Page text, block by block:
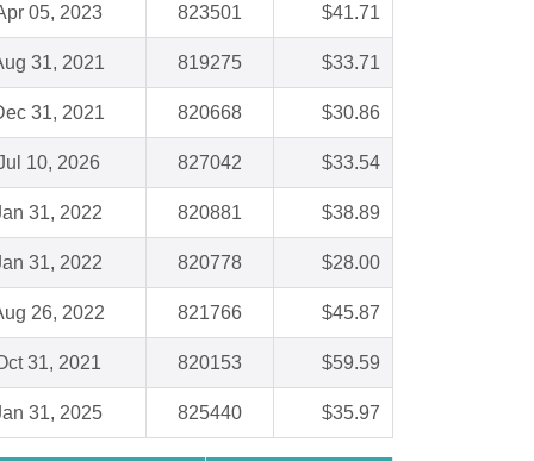
05, 2023 823501 $41.71
31, 2021 819275 $33.71
31, 2021 820668 $30.86
10, 2026 827042 $33.54
31, 2022 820881 $38.89
31, 2022 820778 $28.00
26, 2022 821766 $45.87
31, 2021 820153 $59.59
31, 2025 825440 $35.97